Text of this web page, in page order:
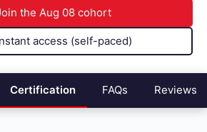
the Aug 08 cohort
access (self-paced)
Certification FAQs Reviews